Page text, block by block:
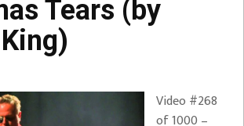
Tears (by
Video #268
of 1000 –